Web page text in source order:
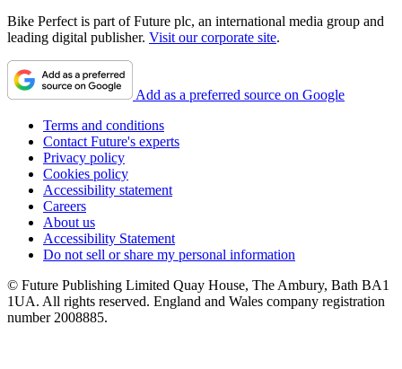
Bike Perfect is part of Future plc, an international media group and
leading digital publisher. Visit our corporate site.
Add as a preferred source on Google
Terms and conditions
Contact Future's experts
Privacy policy
Cookies policy
Accessibility statement
Careers
About us
Accessibility Statement
Do not sell or share my personal information
© Future Publishing Limited Quay House, The Ambury, Bath BA1
1UA. All rights reserved. England and Wales company registration
number 2008885.